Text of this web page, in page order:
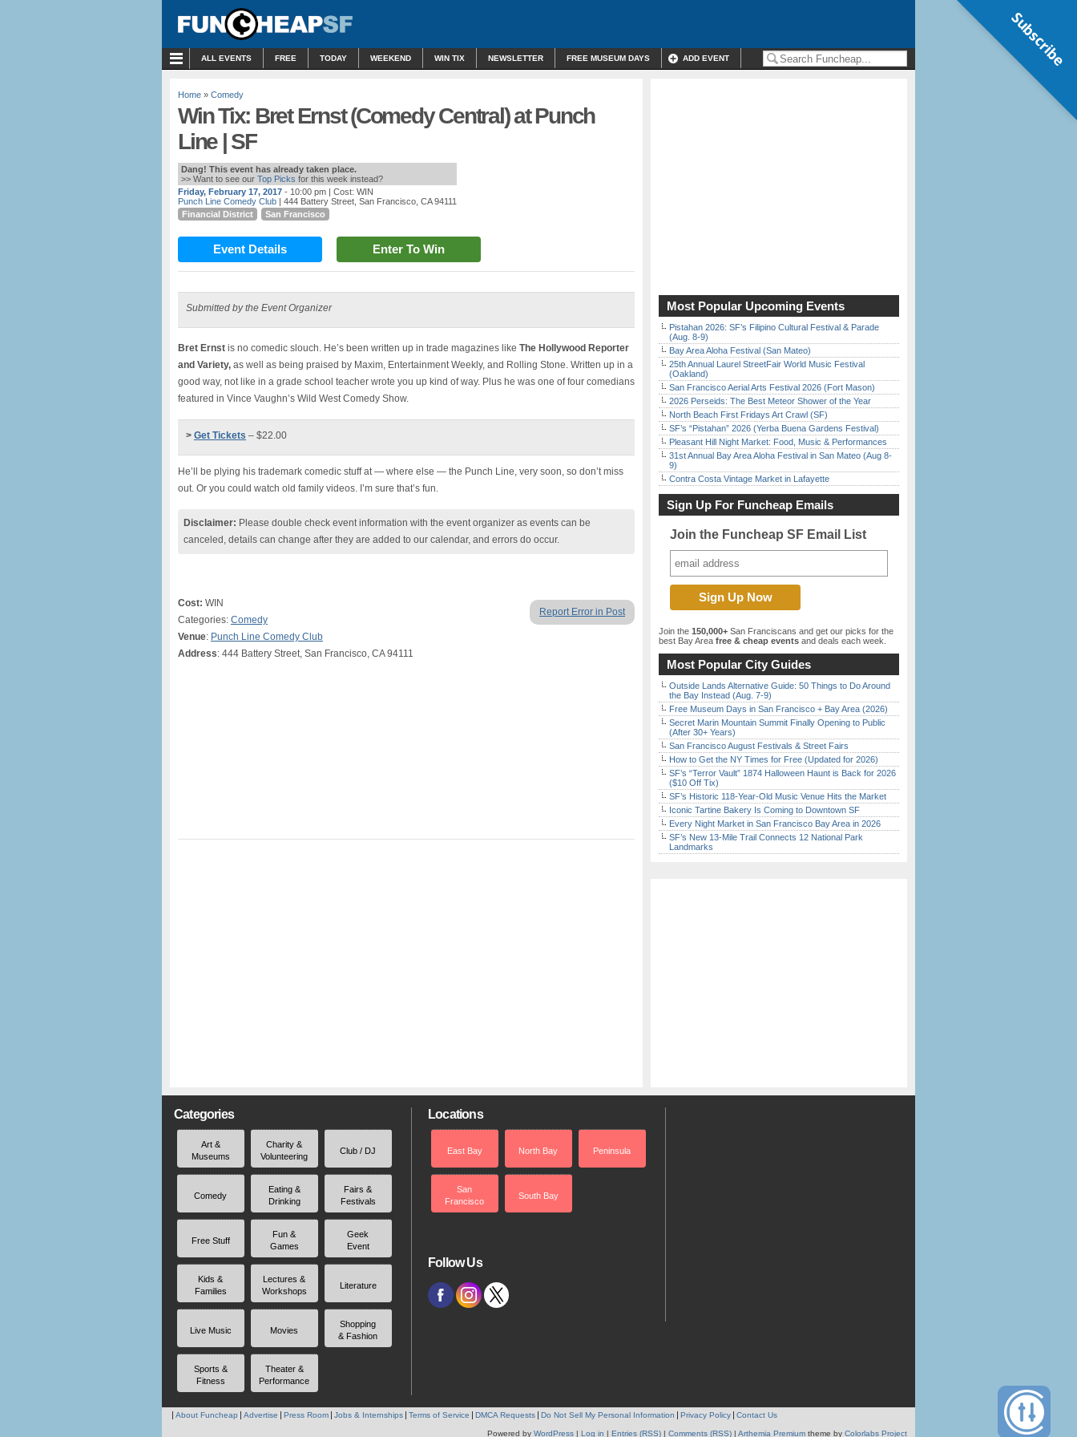
ALL EVENTS FREE TODAY WEEKEND WIN TIX NEWSLETTER FREE MUSEUM DAYS ADD EVENT
Home » Comedy
Win Tix: Bret Ernst (Comedy Central) at Punch
Line | SF
Dang! This event has already taken place.
>> Want to see our Top Picks for this week instead?
Friday, February 17, 2017 - 10:00 pm | Cost: WIN
Punch Line Comedy Club | 444 Battery Street, San Francisco, CA 94111
Financial District
San Francisco
Event Details Enter To Win
Submitted by the Event Organizer
Bret Ernst is no comedic slouch. He’s been written up in trade magazines like The Hollywood Reporter
and Variety, as well as being praised by Maxim, Entertainment Weekly, and Rolling Stone. Written up in a
good way, not like in a grade school teacher wrote you up kind of way. Plus he was one of four comedians
featured in Vince Vaughn’s Wild West Comedy Show.
> Get Tickets – $22.00
He’ll be plying his trademark comedic stuff at — where else — the Punch Line, very soon, so don’t miss
out. Or you could watch old family videos. I’m sure that’s fun.
Disclaimer: Please double check event information with the event organizer as events can be
canceled, details can change after they are added to our calendar, and errors do occur.
Report Error in Post
Cost: WIN
Categories: Comedy
Venue: Punch Line Comedy Club
Address: 444 Battery Street, San Francisco, CA 94111
Most Popular Upcoming Events
Pistahan 2026: SF’s Filipino Cultural Festival & Parade
(Aug. 8-9)
Bay Area Aloha Festival (San Mateo)
25th Annual Laurel StreetFair World Music Festival
(Oakland)
San Francisco Aerial Arts Festival 2026 (Fort Mason)
2026 Perseids: The Best Meteor Shower of the Year
North Beach First Fridays Art Crawl (SF)
SF’s “Pistahan” 2026 (Yerba Buena Gardens Festival)
Pleasant Hill Night Market: Food, Music & Performances
31st Annual Bay Area Aloha Festival in San Mateo (Aug 8-
9)
Contra Costa Vintage Market in Lafayette
Sign Up For Funcheap Emails
Join the Funcheap SF Email List
Join the 150,000+ San Franciscans and get our picks for the
best Bay Area free & cheap events and deals each week.
Most Popular City Guides
Outside Lands Alternative Guide: 50 Things to Do Around
the Bay Instead (Aug. 7-9)
Free Museum Days in San Francisco + Bay Area (2026)
Secret Marin Mountain Summit Finally Opening to Public
(After 30+ Years)
San Francisco August Festivals & Street Fairs
How to Get the NY Times for Free (Updated for 2026)
SF’s “Terror Vault” 1874 Halloween Haunt is Back for 2026
($10 Off Tix)
SF’s Historic 118-Year-Old Music Venue Hits the Market
Iconic Tartine Bakery Is Coming to Downtown SF
Every Night Market in San Francisco Bay Area in 2026
SF’s New 13-Mile Trail Connects 12 National Park
Landmarks
Categories
Art &
Museums
Charity &
Volunteering
Club / DJ
Comedy
Eating &
Drinking
Fairs &
Festivals
Free Stuff
Fun &
Games
Geek
Event
Kids &
Families
Lectures &
Workshops
Literature
Live Music Movies
Shopping
& Fashion
Sports &
Fitness
Theater &
Performance
Locations
East Bay North Bay Peninsula
San
Francisco
South Bay
Follow Us
About Funcheap Advertise Press Room Jobs & Internships Terms of Service DMCA Requests Do Not Sell My Personal Information Privacy Policy Contact Us
Powered by WordPress | Log in | Entries (RSS) | Comments (RSS) | Arthemia Premium theme by Colorlabs Project
Subscribe